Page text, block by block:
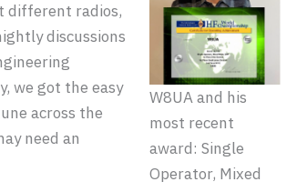
W8UA and his
most recent
award: Single
Operator, Mixed
different radios,
discussions
we got the easy
across the
need an